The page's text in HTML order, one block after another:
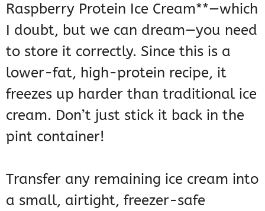
Raspberry Protein Ice Cream**—which
I doubt, but we can dream—you need
to store it correctly. Since this is a
lower-fat, high-protein recipe, it
freezes up harder than traditional ice
cream. Don’t just stick it back in the
pint container!
Transfer any remaining ice cream into
a small, airtight, freezer-safe